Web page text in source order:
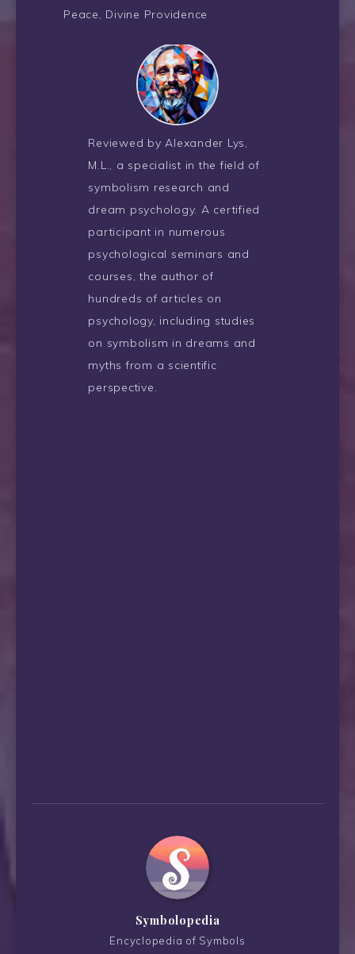
Peace, Divine Providence
Reviewed by Alexander Lys,
M.L., a specialist in the field of
symbolism research and
dream psychology. A certified
participant in numerous
psychological seminars and
courses, the author of
hundreds of articles on
psychology, including studies
on symbolism in dreams and
myths from a scientific
perspective.
Symbolopedia
Encyclopedia of Symbols